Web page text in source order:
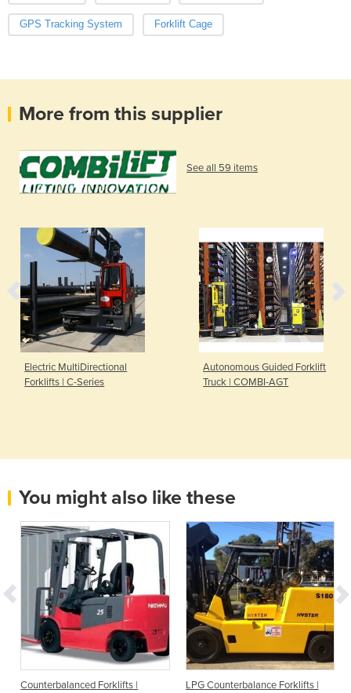
GPS Tracking System Forklift Cage
More from this supplier
See all 59 items
Electric MultiDirectional
Forklifts | C-Series
Autonomous Guided Forklift
Truck | COMBI-AGT
You might also like these
Counterbalanced Forklifts | LPG Counterbalance Forklifts |